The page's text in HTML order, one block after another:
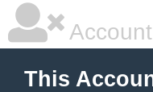
This